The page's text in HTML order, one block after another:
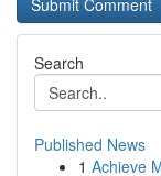
Search
Published News
1 Achieve